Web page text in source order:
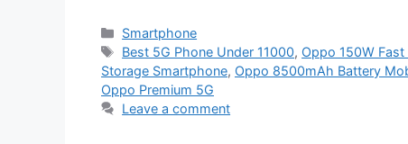
Categories
Smartphone
Tags
Best 5G Phone Under 11000, Oppo 150W
Storage Smartphone, Oppo 8500mAh Battery
Oppo Premium 5G
Leave a comment